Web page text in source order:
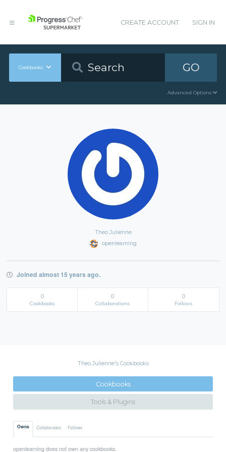
CREATE ACCOUNT SIGN IN
Cookbooks GO
Advanced Options
Theo Julienne
openlearning
Joined almost 15 years ago.
0
Cookbooks
0
Collaborations
0
Follows
Theo Julienne's Cookbooks
Cookbooks
Tools & Plugins
Owns Collaborates Follows
openlearning does not own any cookbooks.